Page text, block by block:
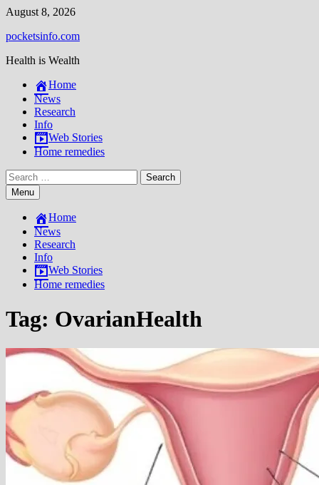
Skip
content
August 8, 2026
pocketsinfo.com
Health is Wealth
Home
News
Research
Info
Web Stories
Home remedies
Search
for:Menu
Home
News
Research
Info
Web Stories
Home remedies
Tag: OvarianHealth